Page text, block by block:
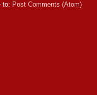
to: Post Comments (Atom)